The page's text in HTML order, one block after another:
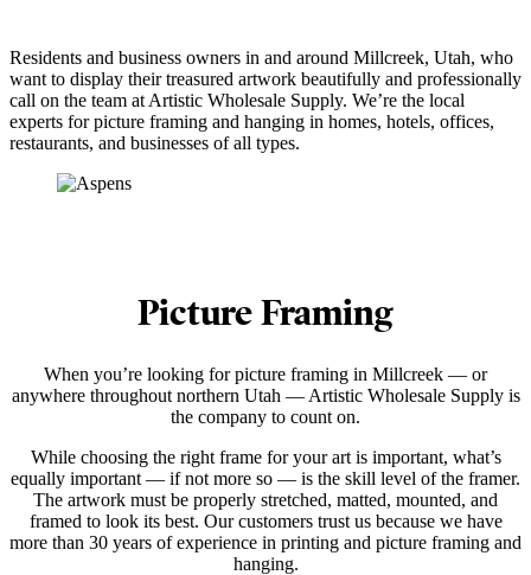
Residents and business owners in and around Millcreek, Utah, who
want to display their treasured artwork beautifully and professionally
call on the team at Artistic Wholesale Supply. We’re the local
experts for picture framing and hanging in homes, hotels, offices,
restaurants, and businesses of all types.
Picture Framing
When you’re looking for picture framing in Millcreek — or
anywhere throughout northern Utah — Artistic Wholesale Supply is
the company to count on.
While choosing the right frame for your art is important, what’s
equally important — if not more so — is the skill level of the framer.
The artwork must be properly stretched, matted, mounted, and
framed to look its best. Our customers trust us because we have
more than 30 years of experience in printing and picture framing and
hanging.